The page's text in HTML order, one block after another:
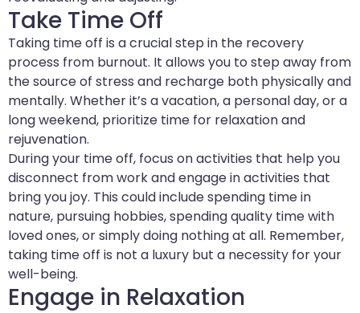
Take Time Off
Taking time off is a crucial step in the recovery
process from burnout. It allows you to step away from
the source of stress and recharge both physically and
mentally. Whether it’s a vacation, a personal day, or a
long weekend, prioritize time for relaxation and
rejuvenation.
During your time off, focus on activities that help you
disconnect from work and engage in activities that
bring you joy. This could include spending time in
nature, pursuing hobbies, spending quality time with
loved ones, or simply doing nothing at all. Remember,
taking time off is not a luxury but a necessity for your
well-being.
Engage in Relaxation